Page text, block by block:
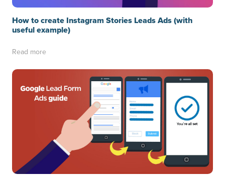
How to create Instagram Stories Leads Ads (with
useful example)
Read more